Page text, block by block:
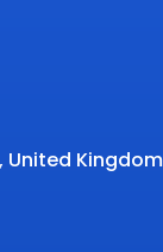
United Kingdom